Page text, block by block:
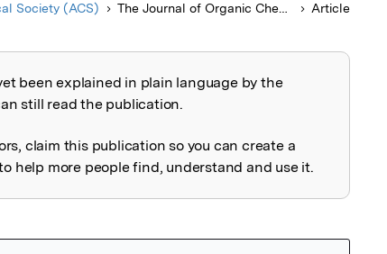
Society (ACS) The Journal of Organic Chemistry Article
been explained in plain language by the
still read the publication.
claim this publication so you can create a
help more people find, understand and use it.